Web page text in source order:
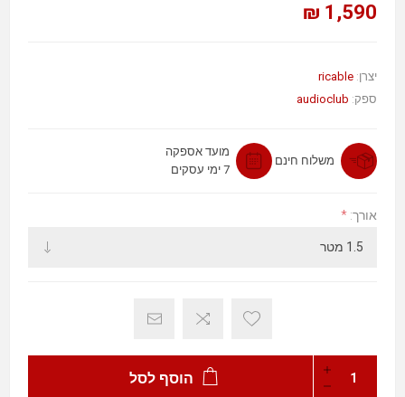
1,590 ₪
יצרן: ricable
ספק: audioclub
משלוח חינם
מועד אספקה
7 ימי עסקים
אורך: *
הוסף לסל